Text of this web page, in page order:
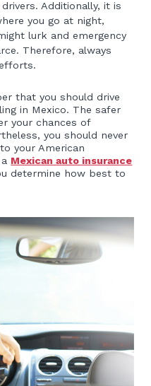
Additionally, it is
you go at night,
lurk and emergency
Therefore, always
that you should drive
in Mexico. The safer
your chances of
you should never
your American
Mexican auto insurance
determine how best to